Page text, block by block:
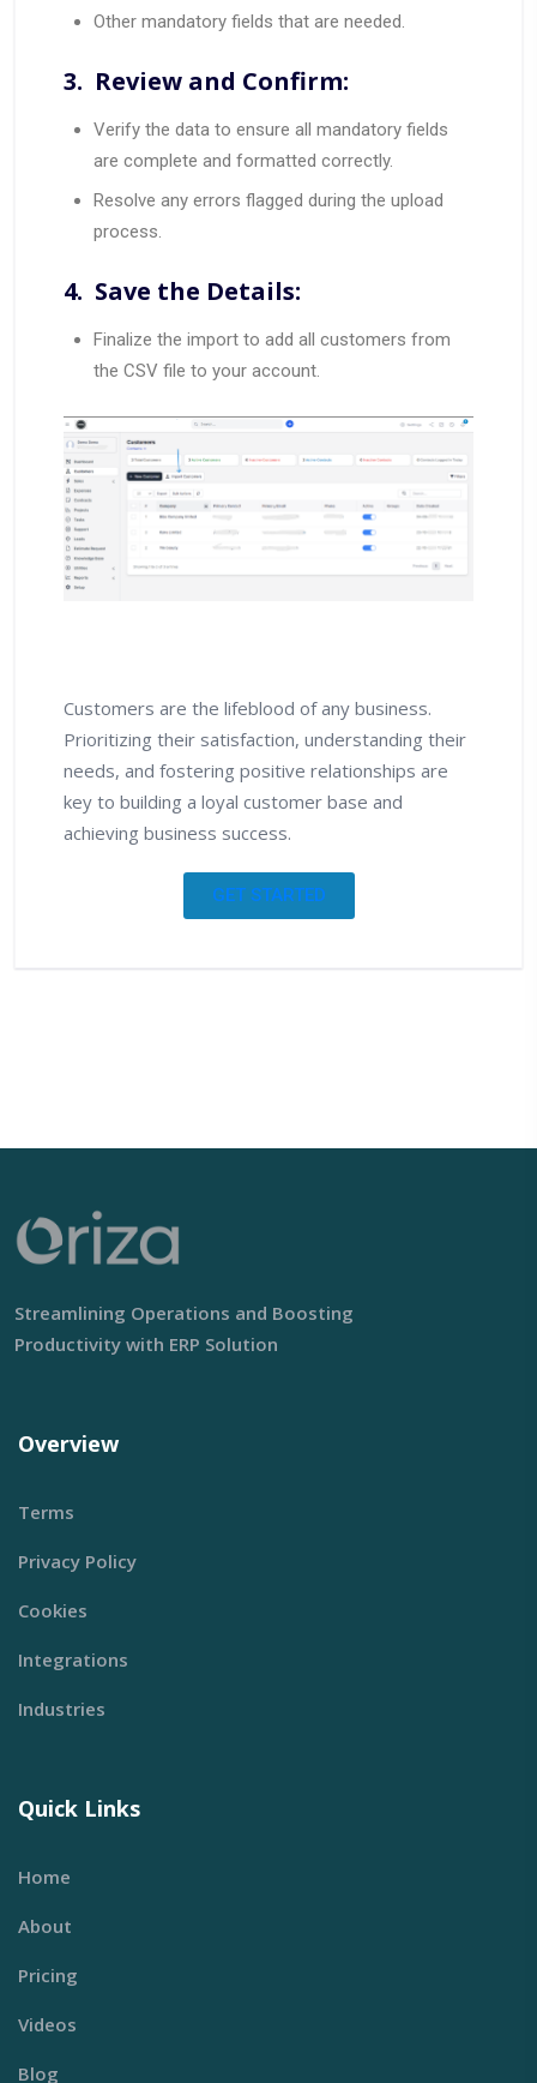
Other mandatory fields that are needed.
3. Review and Confirm:
Verify the data to ensure all mandatory fields
are complete and formatted correctly.
Resolve any errors flagged during the upload
process.
4. Save the Details:
Finalize the import to add all customers from
the CSV file to your account.
Customers are the lifeblood of any business.
Prioritizing their satisfaction, understanding their
needs, and fostering positive relationships are
key to building a loyal customer base and
achieving business success.
GET STARTED
Streamlining Operations and Boosting
Productivity with ERP Solution
Overview
Terms
Privacy Policy
Cookies
Integrations
Industries
Quick Links
Home
About
Pricing
Videos
Blog